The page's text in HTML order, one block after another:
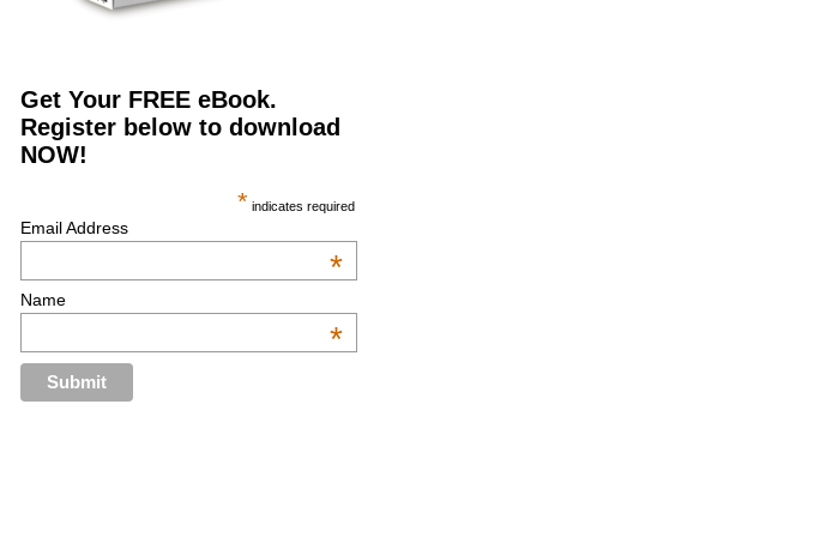
Get Your FREE eBook.
Register below to download
NOW!
* indicates required
Email Address
*
Name
*